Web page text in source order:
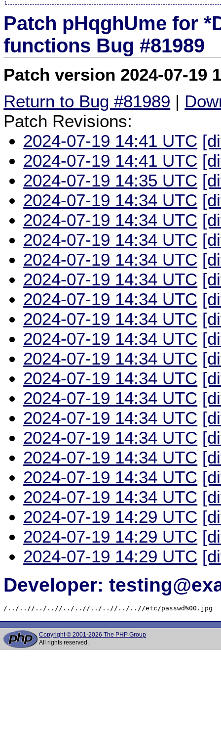
Patch pHqghUme for
functions Bug #81989
Patch version 2024-07-19
Return to Bug #81989 |
Patch Revisions:
2024-07-19 14:41 UTC
2024-07-19 14:41 UTC
2024-07-19 14:35 UTC
2024-07-19 14:34 UTC
2024-07-19 14:34 UTC
2024-07-19 14:34 UTC
2024-07-19 14:34 UTC
2024-07-19 14:34 UTC
2024-07-19 14:34 UTC
2024-07-19 14:34 UTC
2024-07-19 14:34 UTC
2024-07-19 14:34 UTC
2024-07-19 14:34 UTC
2024-07-19 14:34 UTC
2024-07-19 14:34 UTC
2024-07-19 14:34 UTC
2024-07-19 14:34 UTC
2024-07-19 14:34 UTC
2024-07-19 14:34 UTC
2024-07-19 14:29 UTC
2024-07-19 14:29 UTC
2024-07-19 14:29 UTC
Developer:
/../..//../..//../..//../..//../..//etc/passwd%00.jpg
Copyright © 2001-2026 The PHP Group
All rights reserved.